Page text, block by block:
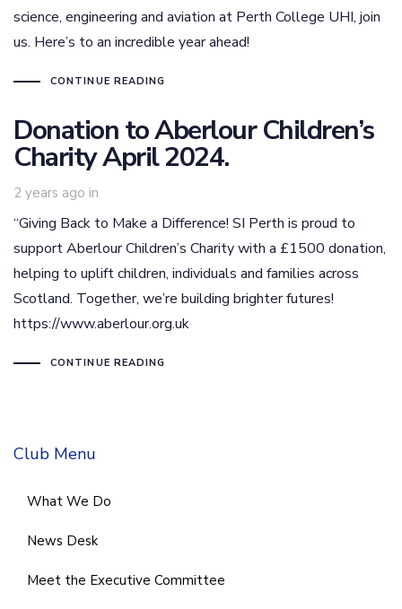
science, engineering and aviation at Perth College UHI, join
us. Here’s to an incredible year ahead!
CONTINUE READING
Donation to Aberlour Children’s
Charity April 2024.
2 years ago in
“Giving Back to Make a Difference! SI Perth is proud to
support Aberlour Children’s Charity with a £1500 donation,
helping to uplift children, individuals and families across
Scotland. Together, we’re building brighter futures!
https://www.aberlour.org.uk
CONTINUE READING
Club Menu
What We Do
News Desk
Meet the Executive Committee